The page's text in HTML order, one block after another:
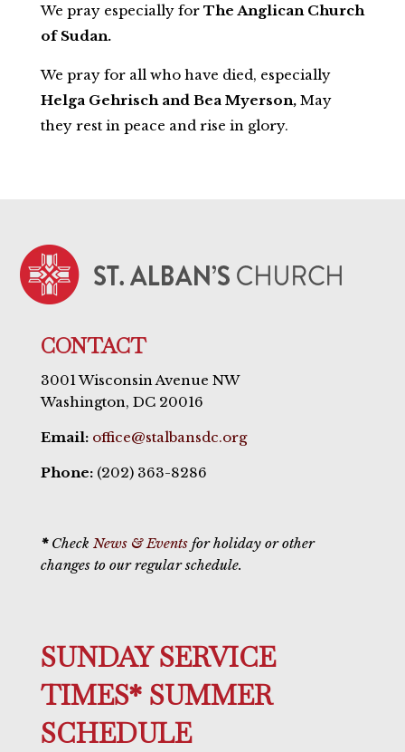
We pray especially for The Anglican Church
of Sudan.
We pray for all who have died, especially
Helga Gehrisch and Bea Myerson, May
they rest in peace and rise in glory.
CONTACT
3001 Wisconsin Avenue NW
Washington, DC 20016
Email: office@stalbansdc.org
Phone:(202) 363-8286
* Check News & Events for holiday or other
changes to our regular schedule.
SUNDAY SERVICE
TIMES* SUMMER
SCHEDULE